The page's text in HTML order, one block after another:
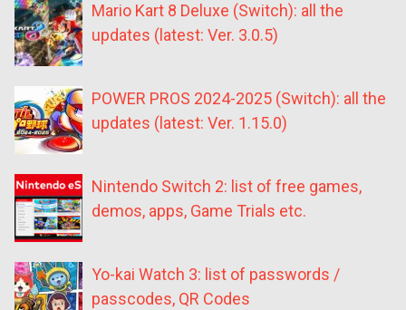
Mario Kart 8 Deluxe (Switch): all the
updates (latest: Ver. 3.0.5)
POWER PROS 2024-2025 (Switch): all the
updates (latest: Ver. 1.15.0)
Nintendo Switch 2: list of free games,
demos, apps, Game Trials etc.
Yo-kai Watch 3: list of passwords /
passcodes, QR Codes